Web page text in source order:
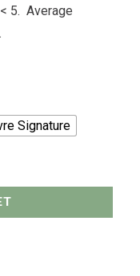
5. Average
Signature
300grams quantity